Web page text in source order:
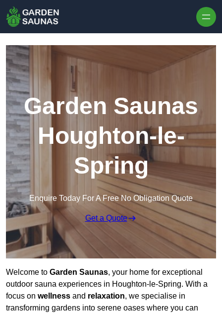
Garden Saunas
Houghton-le-
Spring
Enquire Today For A Free No Obligation Quote
Get a Quote
Welcome to Garden Saunas, your home for exceptional
outdoor sauna experiences in Houghton-le-Spring. With a
focus on wellness and relaxation, we specialise in
transforming gardens into serene oases where you can